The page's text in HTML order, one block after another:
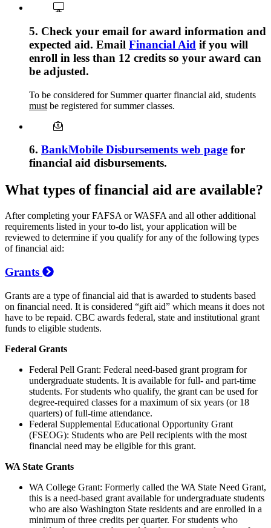
5. Check your email for award information and
expected aid. Email Financial Aid if you will
enroll in less than 12 credits so your award can
be adjusted.
To be considered for Summer quarter financial aid, students
must be registered for summer classes.
6. BankMobile Disbursements web page for
financial aid disbursements.
What types of financial aid are available?
After completing your FAFSA or WASFA and all other additional
requirements listed in your to-do list, your application will be
reviewed to determine if you qualify for any of the following types
of financial aid:
Grants
Grants are a type of financial aid that is awarded to students based
on financial need. It is considered “gift aid” which means it does not
have to be repaid. CBC awards federal, state and institutional grant
funds to eligible students.
Federal Grants
Federal Pell Grant: Federal need-based grant program for
undergraduate students. It is available for full- and part-time
students. For students who qualify, the grant can be used for
degree-required classes for a maximum of six years (or 18
quarters) of full-time attendance.
Federal Supplemental Educational Opportunity Grant
(FSEOG): Students who are Pell recipients with the most
financial need may be eligible for this grant.
WA State Grants
WA College Grant: Formerly called the WA State Need Grant,
this is a need-based grant available for undergraduate students
who are also Washington State residents and are enrolled in a
minimum of three credits per quarter. For students who